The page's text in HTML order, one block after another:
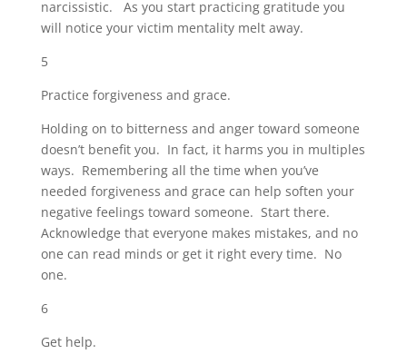
narcissistic. As you start practicing gratitude you
will notice your victim mentality melt away.
5
Practice forgiveness and grace.
Holding on to bitterness and anger toward someone
doesn’t benefit you. In fact, it harms you in multiples
ways. Remembering all the time when you’ve
needed forgiveness and grace can help soften your
negative feelings toward someone. Start there.
Acknowledge that everyone makes mistakes, and no
one can read minds or get it right every time. No
one.
6
Get help.